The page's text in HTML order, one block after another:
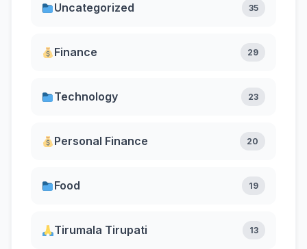
Uncategorized 35
Finance 29
Technology 23
Personal Finance 20
Food 19
Tirumala Tirupati 13